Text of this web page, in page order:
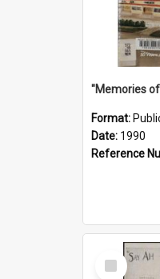
Format:
Date: 1990
Reference
Select
Item